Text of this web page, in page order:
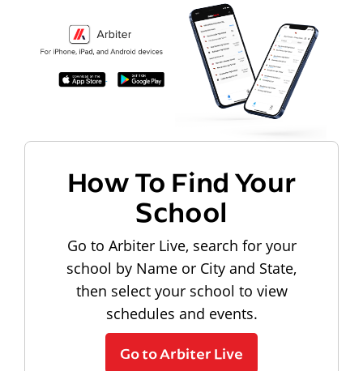
How To Find Your
School
Go to Arbiter Live, search for your
school by Name or City and State,
then select your school to view
schedules and events.
Go to Arbiter Live